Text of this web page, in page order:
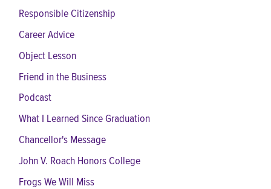
Responsible Citizenship
Career Advice
Object Lesson
Friend in the Business
Podcast
What I Learned Since Graduation
Chancellor's Message
John V. Roach Honors College
Frogs We Will Miss